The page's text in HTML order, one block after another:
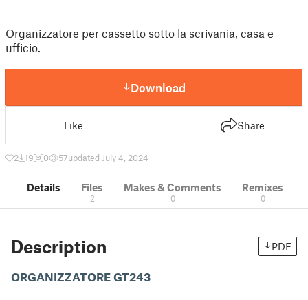
Organizzatore per cassetto sotto la scrivania, casa e
ufficio.
Download
Like Share
2 19 0 57updated July 4, 2024
Details Files
2
Makes & Comments
0
Remixes
0
Description PDF
ORGANIZZATORE GT243